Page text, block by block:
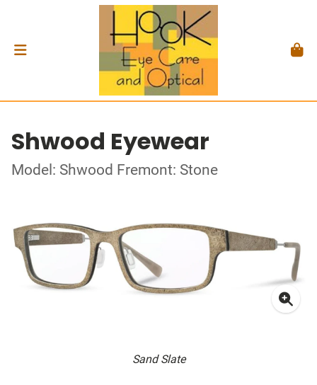
Shwood Eyewear
Model: Shwood Fremont: Stone
Sand Slate